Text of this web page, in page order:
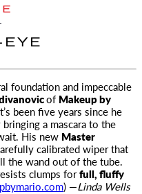
EYE
foundation and impeccable
of Makeup by
been five years since he
a mascara to the
His new Master
calibrated wiper that
the wand out of the tube.
clumps forfull, fluffy
) —Linda Wells